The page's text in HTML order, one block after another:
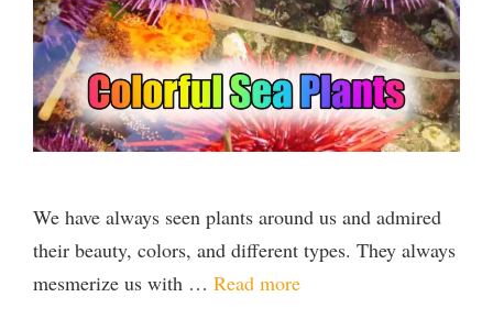
We have always seen plants around us and admired
their beauty, colors, and different types. They always
mesmerize us with … Read more